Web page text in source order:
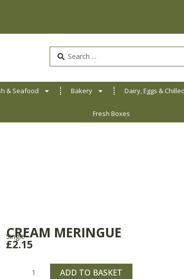
Search
& Seafood Bakery Dairy, Eggs & Chilled
Fresh Boxes
CREAM MERINGUE
Single
£2.15
Meringue
ADD TO BASKET